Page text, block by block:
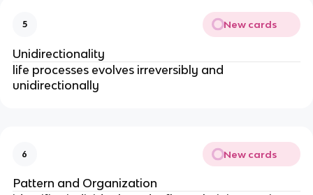
5 New cards
Unidirectionality
life processes evolves irreversibly and
unidirectionally
6 New cards
Pattern and Organization